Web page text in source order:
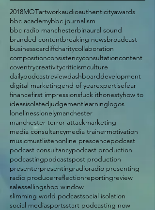
2018MOTartworkaudioauthenticityawards
bbc academybbc journalism
bbc radio manchesterbinaural sound
branded contentbreaking newsbroadcast
businesscardiffcharitycollaboration
compositionconsistencyconsultationcontent
coventrycreativitycriticismculture
dailypodcastreviewdashboarddevelopment
digital marketingend of yearexpertisefear
financefirst impressionsfuck ithonestyhow to
ideasisolatedjudgementlearninglogos
lonelinesslonelymanchester
manchester terror attackmarketing
media consultancymedia trainermotivation
musicmustlistenonline prescencepodcast
podcast consultancypodcast production
podcastingpodcastspost production
presenterpresentingradioradio presenting
radio producerreflectionreportingreview
salessellingshop window
slimming world podcastsocial isolation
social mediasportsstart podcasting now